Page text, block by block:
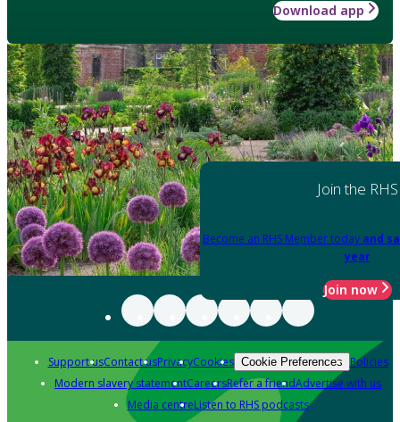
Download app
Join the RHS
Become an RHS Member today and
year
Join now
Support usContact usPrivacyCookies Cookie Preferences Policies
Modern slavery statementCareersRefer a friendAdvertise with us
Media centreListen to RHS podcasts